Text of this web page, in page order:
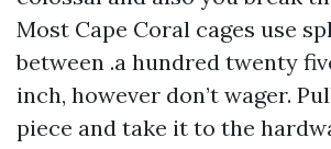
Most Cape Coral cages use
between .a hundred twenty
inch, however don’t wager.
piece and take it to the